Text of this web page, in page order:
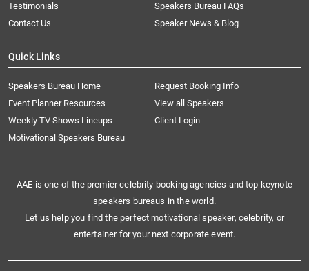
Testimonials
Speakers Bureau FAQs
Contact Us
Speaker News & Blog
Quick Links
Speakers Bureau Home
Request Booking Info
Event Planner Resources
View all Speakers
Weekly TV Shows Lineups
Client Login
Motivational Speakers Bureau
AAE is one of the premier celebrity booking agencies and top keynote
speakers bureaus in the world.
Let us help you find the perfect motivational speaker, celebrity, or
entertainer for your next corporate event.